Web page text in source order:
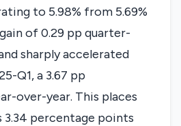
to 5.98% from 5.69%
of 0.29 pp quarter-
sharply accelerated
Q1, a 3.67 pp
over-year. This places
3.34 percentage points